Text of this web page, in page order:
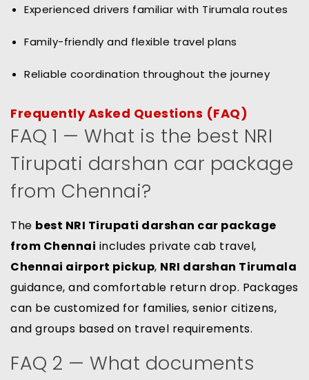
Experienced drivers familiar with Tirumala routes
Family-friendly and flexible travel plans
Reliable coordination throughout the journey
Frequently Asked Questions (FAQ)
FAQ 1 — What is the best NRI
Tirupati darshan car package
from Chennai?
The best NRI Tirupati darshan car package
from Chennai includes private cab travel,
Chennai airport pickup, NRI darshan Tirumala
guidance, and comfortable return drop. Packages
can be customized for families, senior citizens,
and groups based on travel requirements.
FAQ 2 — What documents